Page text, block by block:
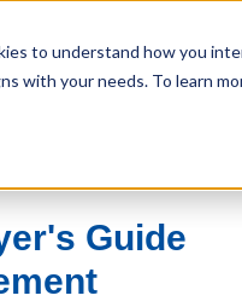
to understand how you
with your needs. To learn
Guide